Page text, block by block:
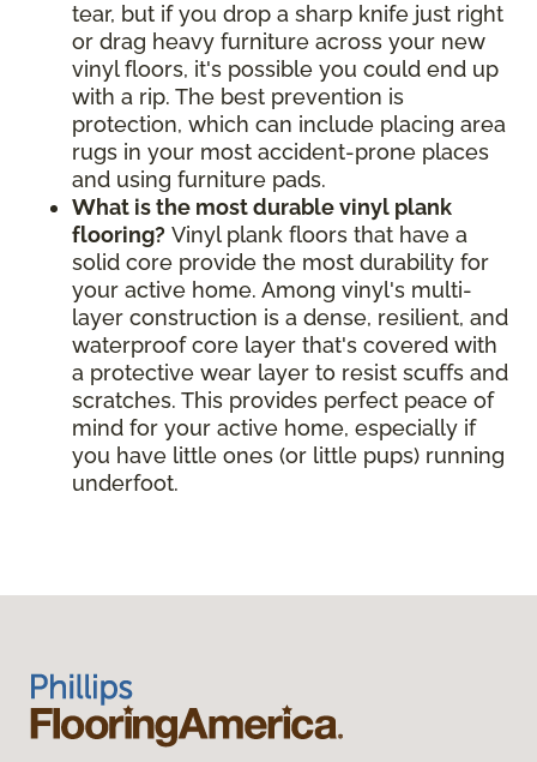
tear, but if you drop a sharp knife just right
or drag heavy furniture across your new
vinyl floors, it's possible you could end up
with a rip. The best prevention is
protection, which can include placing area
rugs in your most accident-prone places
and using furniture pads.
What is the most durable vinyl plank
flooring? Vinyl plank floors that have a
solid core provide the most durability for
your active home. Among vinyl's multi-
layer construction is a dense, resilient, and
waterproof core layer that's covered with
a protective wear layer to resist scuffs and
scratches. This provides perfect peace of
mind for your active home, especially if
you have little ones (or little pups) running
underfoot.